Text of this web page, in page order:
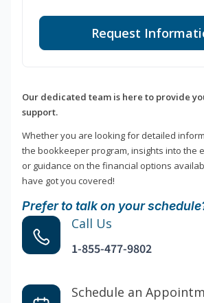
Request
Our dedicated team is here to provide
support.
Whether you are looking for detailed
the bookkeeper program, insights into the
or guidance on the financial options
have got you covered!
Prefer to talk on your
Call Us
1-855-477-9802
Schedule an